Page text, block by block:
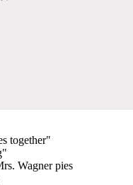
together"
Wagner pies